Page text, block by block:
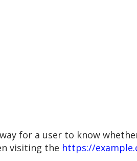
for a user to know
visiting the https://